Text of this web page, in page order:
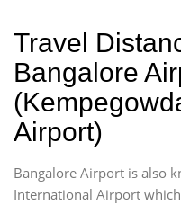
Travel
Bangalore
Airport)
Bangalore Airport is also
International Airport